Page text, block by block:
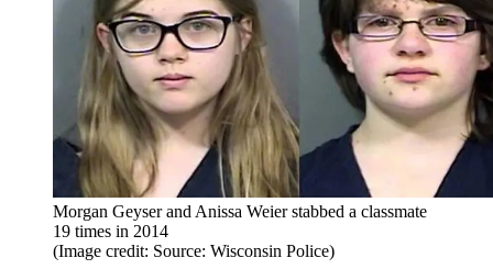
Morgan Geyser and Anissa Weier stabbed a classmate
19 times in 2014
(Image credit: Source: Wisconsin Police)